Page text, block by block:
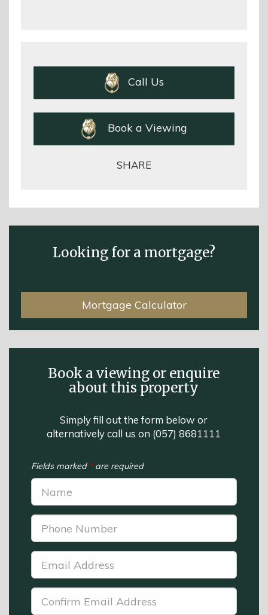
Call Us
Book a Viewing
SHARE
Looking for a mortgage?
Mortgage Calculator
Book a viewing or enquire
about this property
Simply fill out the form below or
alternatively call us on (057) 8681111
Fields marked *are required
Name:
Phone
Number:
*
Email
Address:
*
Confirm
Email